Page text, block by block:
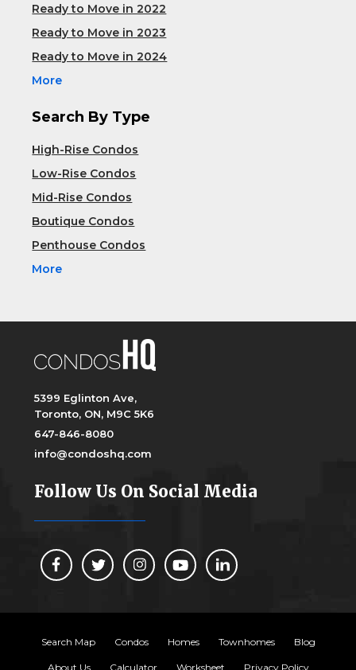
Ready to Move in 2022
Ready to Move in 2023
Ready to Move in 2024
More
Search By Type
High-Rise Condos
Low-Rise Condos
Mid-Rise Condos
Boutique Condos
Penthouse Condos
More
5399 Eglinton Ave,
Toronto, ON, M9C 5K6
647-846-8080
info@condoshq.com
Follow Us On Social Media
Search Map Condos Homes Townhomes Blog
About Us Calculator Worksheet Privacy Policy